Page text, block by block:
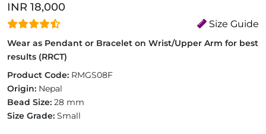
INR 18,000
Size Guide
Wear as Pendant or Bracelet on Wrist/Upper Arm for best
results (RRCT)
Product Code: RMGS08F
Origin: Nepal
Bead Size: 28 mm
Size Grade: Small